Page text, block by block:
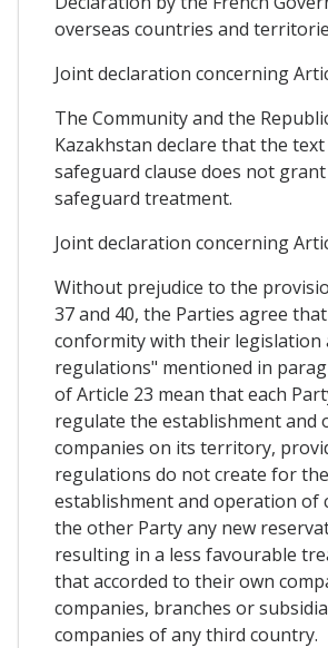
overseas countries and
Joint declaration concerning
The Community and the
Kazakhstan declare that the
safeguard clause does not grant
safeguard treatment.
Joint declaration concerning
Without prejudice to the
37 and 40, the Parties agree
conformity with their legislation
regulations" mentioned in
of Article 23 mean that each
regulate the establishment and
companies on its territory,
regulations do not create for the
establishment and operation of
the other Party any new
resulting in a less favourable
that accorded to their own
companies, branches or
companies of any third country.